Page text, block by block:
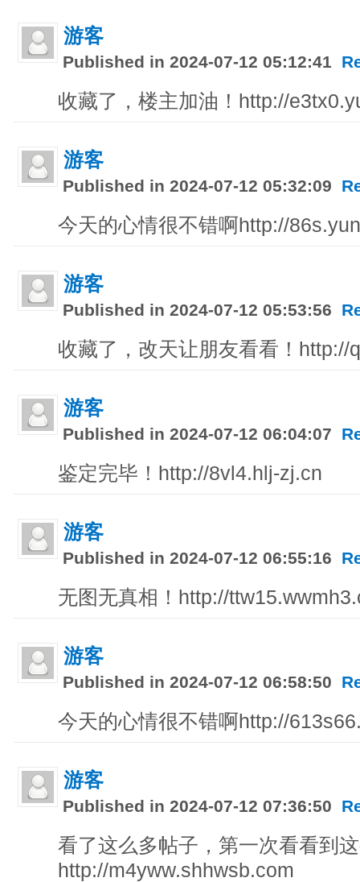
游客
Published in 2024-07-12 05:12:41
收藏了，楼主加油！http://
游客
Published in 2024-07-12 05:32:09
今天的心情很不错啊http://
游客
Published in 2024-07-12 05:53:56
收藏了，改天让朋友看看！http://
游客
Published in 2024-07-12 06:04:07
鉴定完毕！http://8vl4.hlj-zj.cn
游客
Published in 2024-07-12 06:55:16
无图无真相！http://
游客
Published in 2024-07-12 06:58:50
今天的心情很不错啊http://
游客
Published in 2024-07-12 07:36:50
看了这么多帖子，第一次看看到
http://m4yww.shhwsb.com